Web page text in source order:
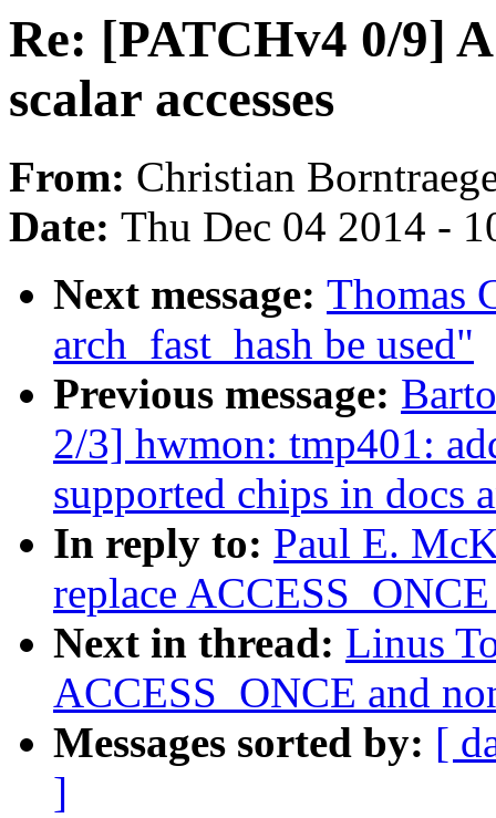
Re: [PATCHv4 0/9]
scalar accesses
From: Christian
Date: Thu Dec 04 2014 -
Next message: Thomas
arch_fast_hash be used"
Previous message:
2/3] hwmon: tmp401:
supported chips in docs
In reply to: Paul E.
replace
Next in thread: Linus
ACCESS_ONCE and
Messages sorted by: [
]